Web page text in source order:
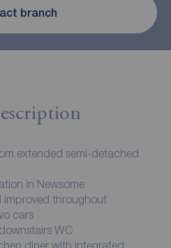
branch
extended semi-detached
in Newsome
improved throughout
cars
WC